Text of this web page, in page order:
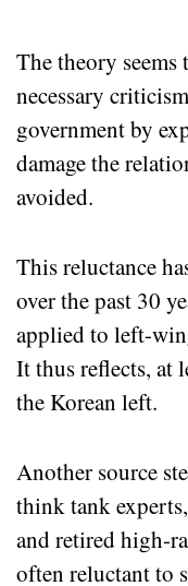
The theory
necessary
government by
damage the
avoided.
This reluctance
over the past 30
applied to left-
It thus reflects, at
the Korean left.
Another source
think tank
and retired high-
often reluctant to